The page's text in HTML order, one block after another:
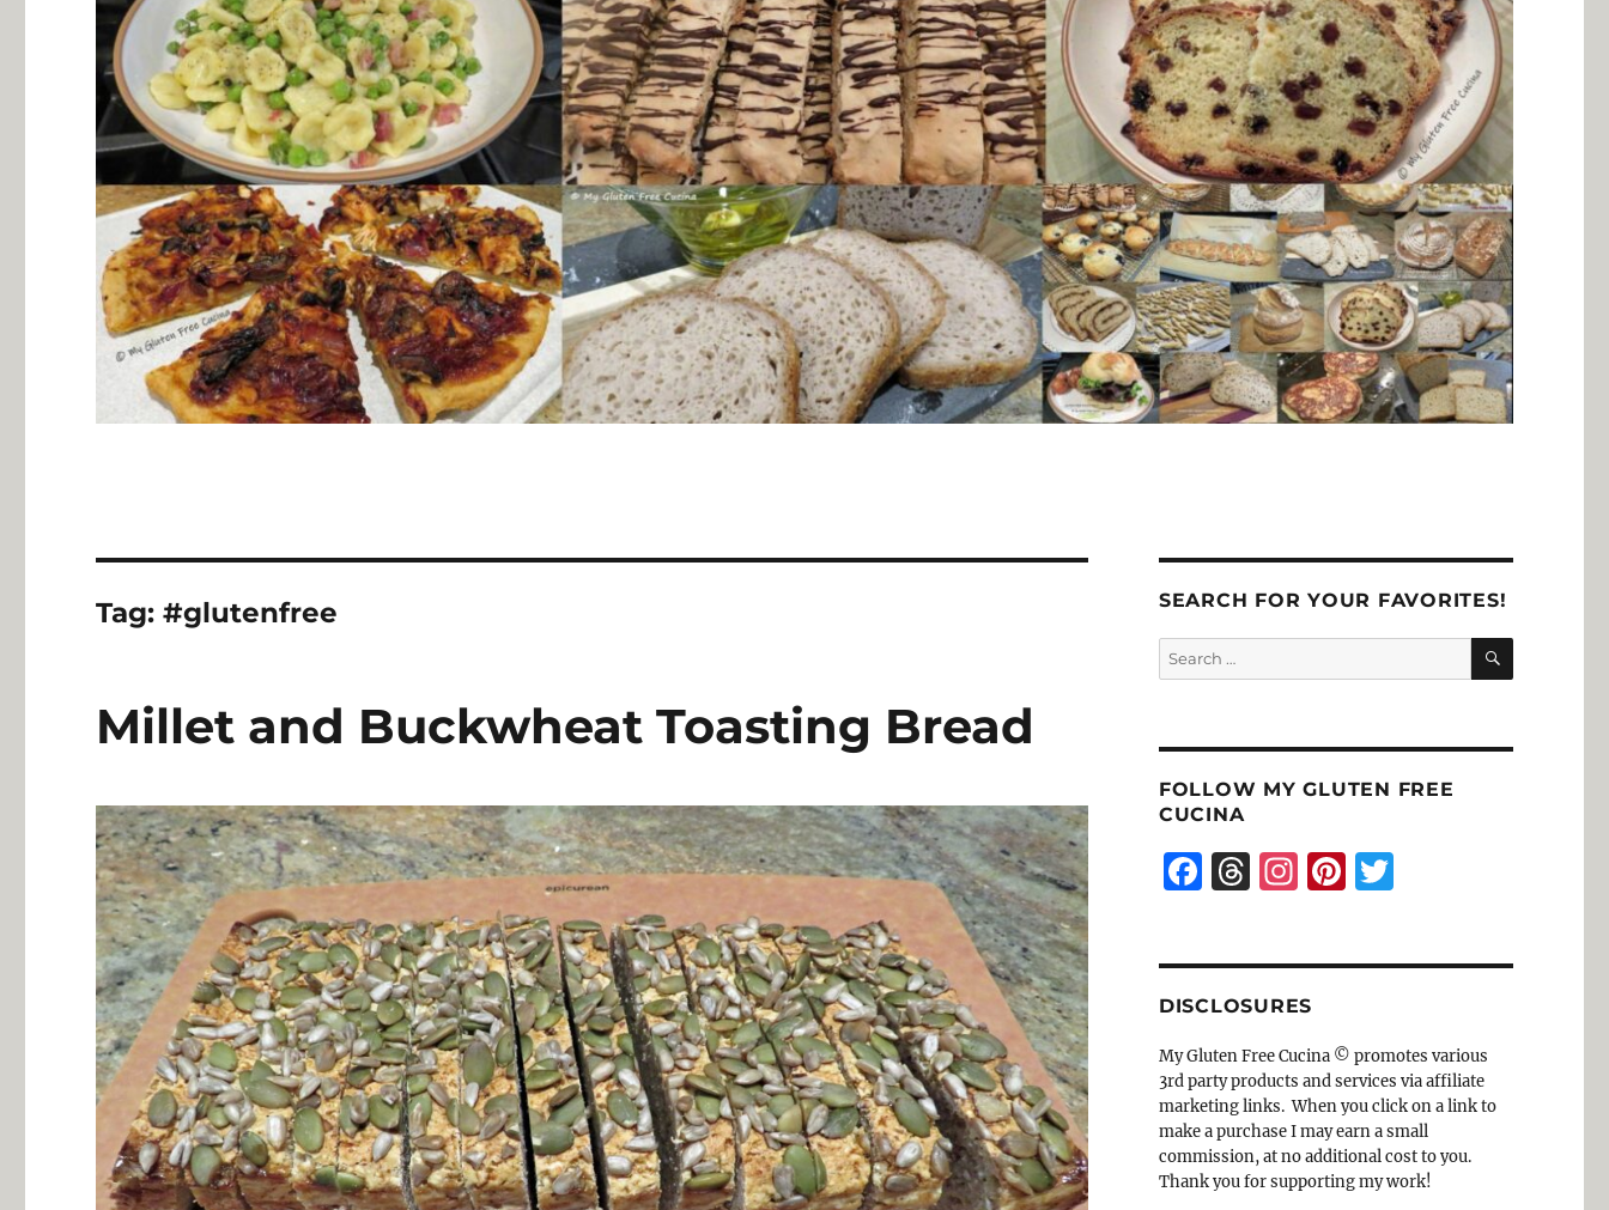
Tag:#glutenfree
Millet and Buckwheat Toasting Bread
SEARCH FOR YOUR FAVORITES!
Search
for:
SEARCH
FOLLOW MY GLUTEN FREE
CUCINA
F
e
b
o
o
k
T
a
d
s
I
a
g
r
a
m
Pi T
DISCLOSURES
My Gluten Free Cucina © promotes various
3rd party products and services via affiliate
marketing links. When you click on a link to
make a purchase I may earn a small
commission, at no additional cost to you.
Thank you for supporting my work!